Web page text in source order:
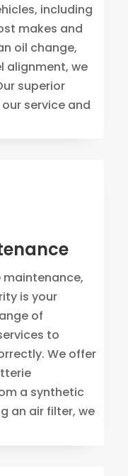
including
makes and
oil change,
alignment, we
superior
service and
maintenance,
is your
of
to
We offer
a synthetic
an air filter, we